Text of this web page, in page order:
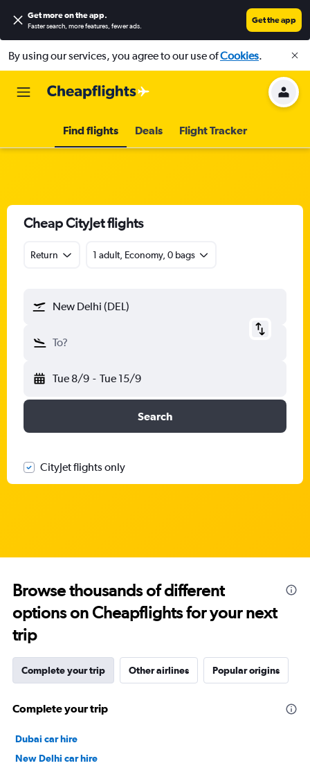
Get more on the app.
Faster search, more features, fewer ads.
Get the app
By using our services, you agree to our use ofCookies.
Find flights Deals Flight Tracker
Cheap CityJet flights
Return 1 adult, Economy, 0 bags
New Delhi (DEL)
To?
Tue 8/9 - Tue 15/9
Search
CityJet flights only
Browse thousands of different
options on Cheapflights for your next
trip
Complete your trip Other airlines Popular origins
Complete your trip
Dubai car hire
New Delhi car hire